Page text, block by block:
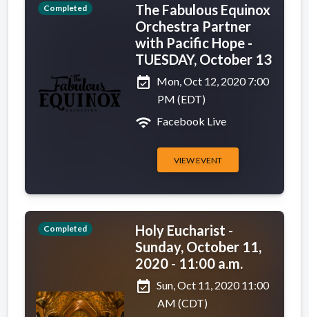
Completed
The Fabulous Equinox
Orchestra Partner
with Pacific Hope -
TUESDAY, October 13
event_available Mon, Oct 12, 2020 7:00
PM (EDT)
wifi Facebook Live
VIEW EVENT
Completed
Holy Eucharist -
Sunday, October 11,
2020 - 11:00 a.m.
event_available Sun, Oct 11, 2020 11:00
AM (CDT)